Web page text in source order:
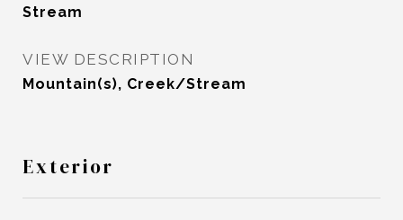
Stream
VIEW DESCRIPTION
Mountain(s), Creek/Stream
Exterior